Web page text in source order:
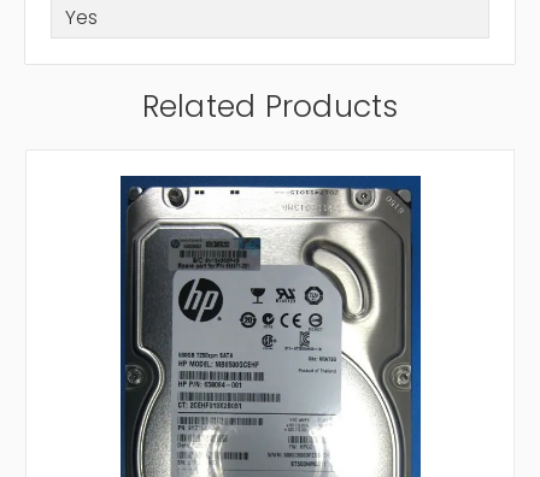
Yes
Related Products